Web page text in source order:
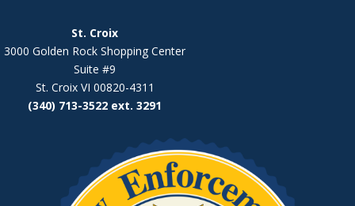
St. Croix
3000 Golden Rock Shopping Center
Suite #9
St. Croix VI 00820-4311
(340) 713-3522 ext. 3291